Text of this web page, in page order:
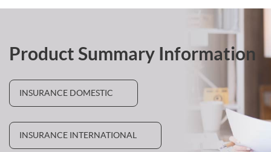
Product Summary Information
INSURANCE DOMESTIC
INSURANCE INTERNATIONAL